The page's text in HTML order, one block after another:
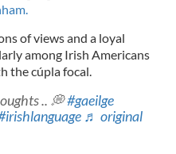
of views and a loyal
among Irish Americans
the cúpla focal.
.. 💭#gaeilge
♬ original